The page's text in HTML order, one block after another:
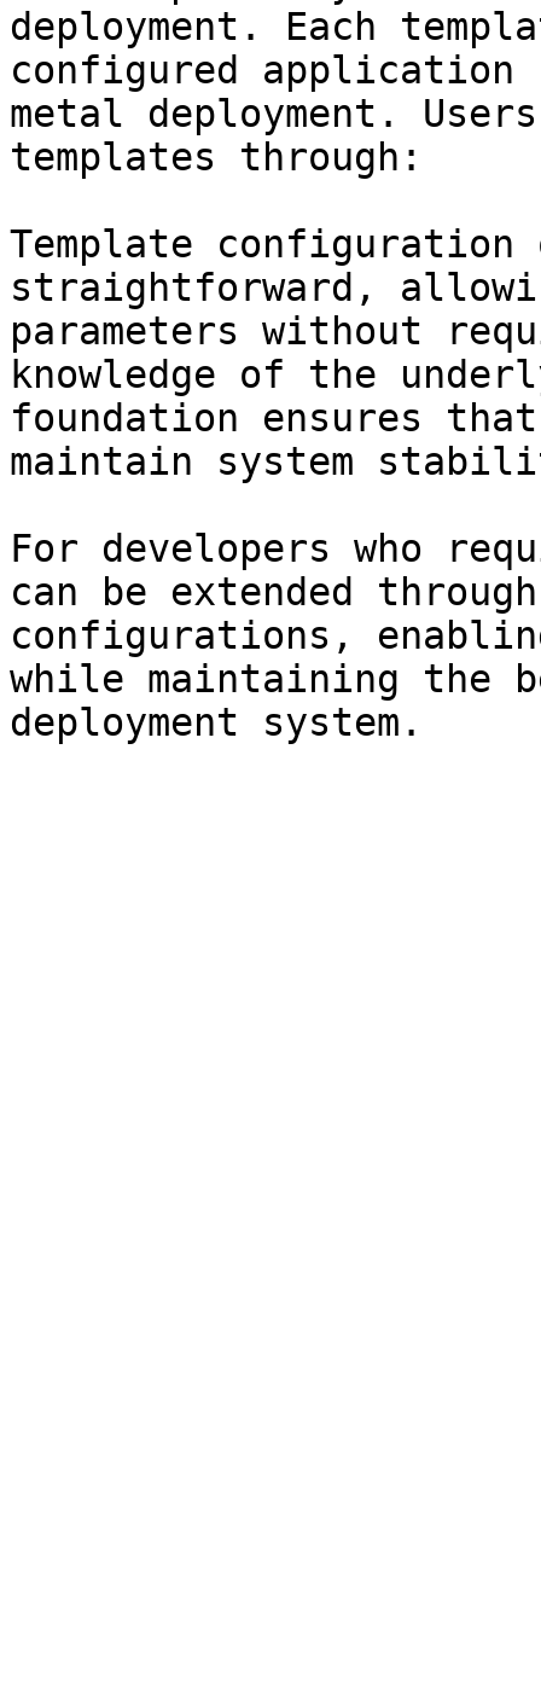
deployment. Each
configured
metal deployment.
templates through:
Template
straightforward,
parameters without
knowledge of the
foundation ensures
maintain system
For developers who
can be extended
configurations,
while maintaining the